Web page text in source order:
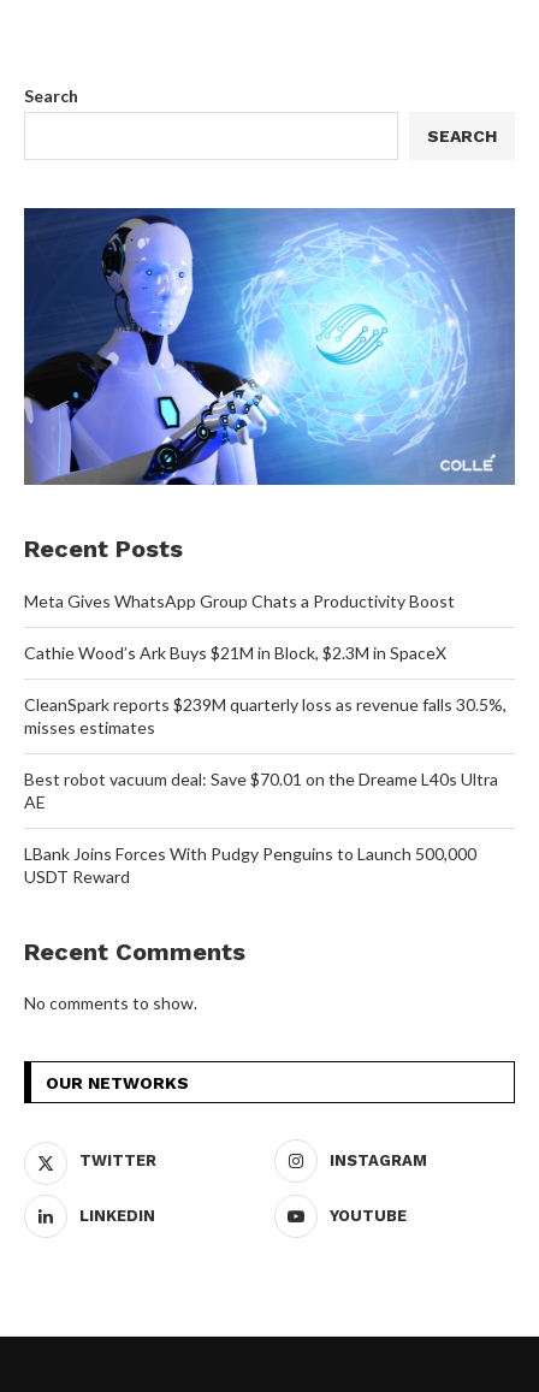
Search
SEARCH
Recent Posts
Meta Gives WhatsApp Group Chats a Productivity Boost
Cathie Wood’s Ark Buys $21M in Block, $2.3M in SpaceX
CleanSpark reports $239M quarterly loss as revenue falls 30.5%,
misses estimates
Best robot vacuum deal: Save $70.01 on the Dreame L40s Ultra
AE
LBank Joins Forces With Pudgy Penguins to Launch 500,000
USDT Reward
Recent Comments
No comments to show.
OUR NETWORKS
TWITTER INSTAGRAM
LINKEDIN YOUTUBE